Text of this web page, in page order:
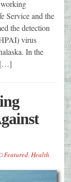
Service and the
the detection
virus
In the
[…]
Featured, Health,